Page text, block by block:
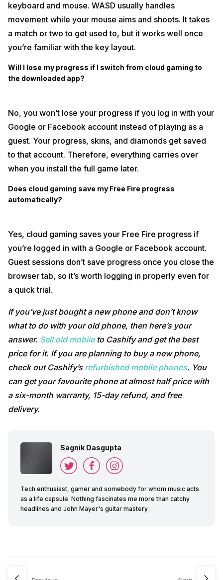
keyboard and mouse. WASD usually handles
movement while your mouse aims and shoots. It takes
a match or two to get used to, but it works well once
you’re familiar with the key layout.
Will I lose my progress if I switch from cloud gaming to
the downloaded app?
No, you won’t lose your progress if you log in with your
Google or Facebook account instead of playing as a
guest. Your progress, skins, and diamonds get saved
to that account. Therefore, everything carries over
when you install the full game later.
Does cloud gaming save my Free Fire progress
automatically?
Yes, cloud gaming saves your Free Fire progress if
you’re logged in with a Google or Facebook account.
Guest sessions don’t save progress once you close the
browser tab, so it’s worth logging in properly even for
a quick trial.
If you’ve just bought a new phone and don’t know
what to do with your old phone, then here’s your
answer. Sell old mobileto Cashify and get the best
price for it. If you are planning to buy a new phone,
check out Cashify’s refurbished mobile phones. You
can get your favourite phone at almost half price with
a six-month warranty, 15-day refund, and free
delivery.
Sagnik Dasgupta
Tech enthusiast, gamer and somebody for whom music acts
as a life capsule. Nothing fascinates me more than catchy
headlines and John Mayer's guitar mastery.